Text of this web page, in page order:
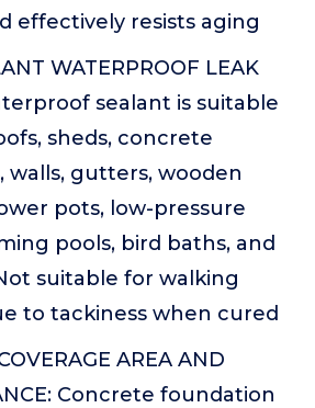
effectively resists aging
WATERPROOF LEAK
sealant is suitable
sheds, concrete
walls, gutters, wooden
pots, low-pressure
pools, bird baths, and
suitable for walking
to tackiness when cured
AREA AND
Concrete foundation